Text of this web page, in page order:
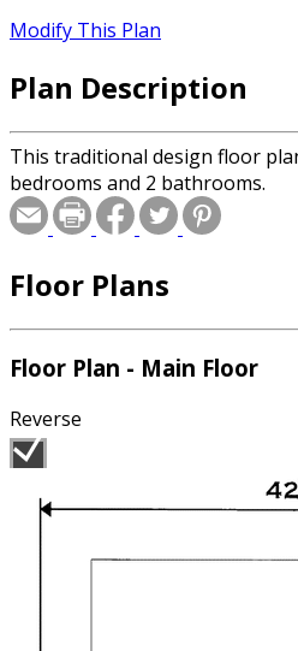
Modify This Plan
Plan Description
This traditional design floor
bedrooms and 2 bathrooms.
Floor Plans
Floor Plan - Main Floor
Reverse